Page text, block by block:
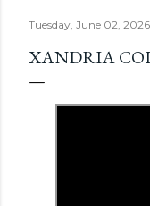
Tuesday, June 02, 2026
XANDRIA